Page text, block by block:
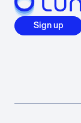
Sign up